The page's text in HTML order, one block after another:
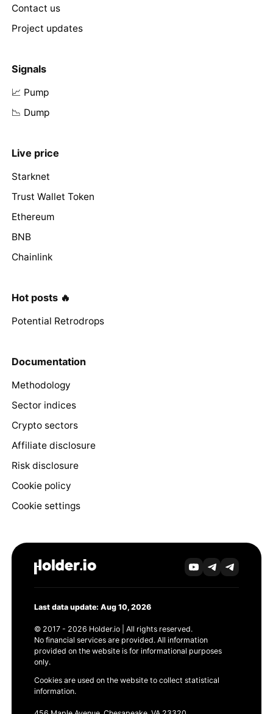
Contact us
Project updates
Signals
📈 Pump
📉 Dump
Live price
Starknet
Trust Wallet Token
Ethereum
BNB
Chainlink
Hot posts 🔥
Potential Retrodrops
Documentation
Methodology
Sector indices
Crypto sectors
Affiliate disclosure
Risk disclosure
Cookie policy
Cookie settings
Last data update: Aug 10, 2026
© 2017 - 2026 Holder.io | All rights reserved.
No financial services are provided. All information
provided on the website is for informational purposes
only.
Cookies are used on the website to collect statistical
information.